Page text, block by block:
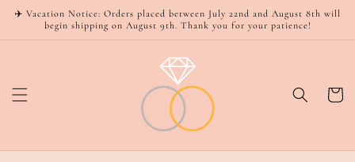
Skip to
content
✈️ Vacation Notice: Orders placed between July 22nd and August 8th will
begin shipping on August 9th. Thank you for your patience!
Cart